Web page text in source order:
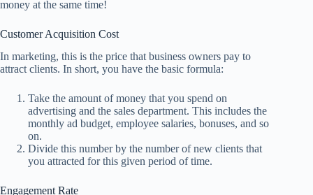
money at the same time!
Customer Acquisition Cost
In marketing, this is the price that business owners pay to
attract clients. In short, you have the basic formula:
Take the amount of money that you spend on
advertising and the sales department. This includes the
monthly ad budget, employee salaries, bonuses, and so
on.
Divide this number by the number of new clients that
you attracted for this given period of time.
Engagement Rate